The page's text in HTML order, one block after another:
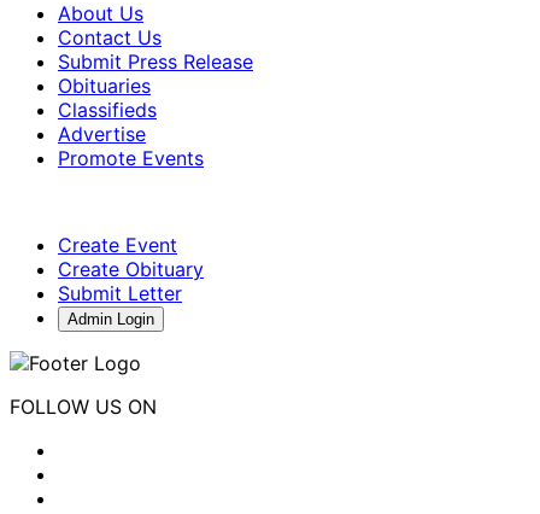
About Us
Contact Us
Submit Press Release
Obituaries
Classifieds
Advertise
Promote Events
Create Event
Create Obituary
Submit Letter
Admin Login
FOLLOW US ON